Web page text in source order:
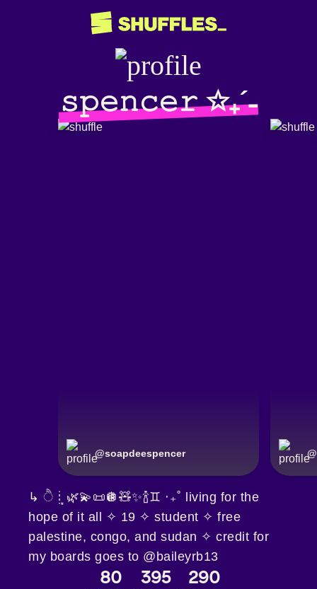
𝚜𝚙𝚎𝚗𝚌𝚎𝚛 ✩₊´˗
@soapdeespencer @
↳ ੈ┊͙🌿💫📜🪩🧸✨🍾♊︎ ‧₊˚ living for the
hope of it all ✧ 19 ✧ student ✧ free
palestine, congo, and sudan ✧ credit for
my boards goes to @baileyrb13
80 395 290